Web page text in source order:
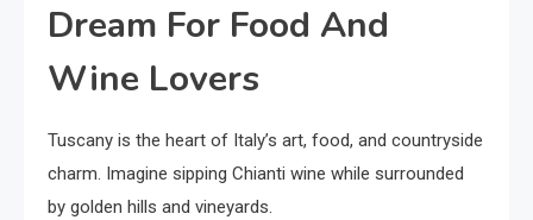
Dream For Food And
Wine Lovers
Tuscany is the heart of Italy’s art, food, and countryside
charm. Imagine sipping Chianti wine while surrounded
by golden hills and vineyards.